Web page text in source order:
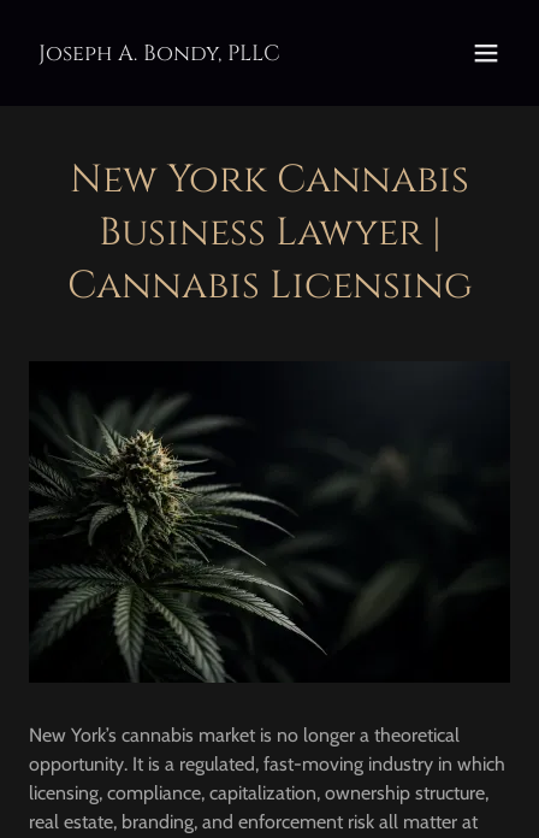
Joseph A. Bondy, PLLC
New York Cannabis
Business Lawyer |
Cannabis Licensing
New York’s cannabis market is no longer a theoretical
opportunity. It is a regulated, fast-moving industry in which
licensing, compliance, capitalization, ownership structure,
real estate, branding, and enforcement risk all matter at